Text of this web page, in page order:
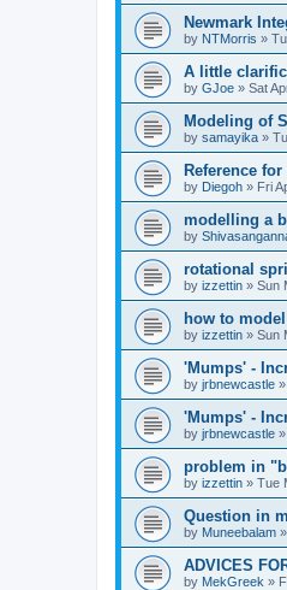
Newmark
by NTMorris »
A little
by GJoe » Sat
Modeling of
by samayika »
Reference
by Diegoh » Fri
modelling a
by
rotational
by izzettin » Sun
how to
by izzettin » Sun
'Mumps' -
by jrbnewcastle »
'Mumps' -
by jrbnewcastle »
problem in
by izzettin » Tue
Question in
by Muneebalam »
ADVICES
by MekGreek »